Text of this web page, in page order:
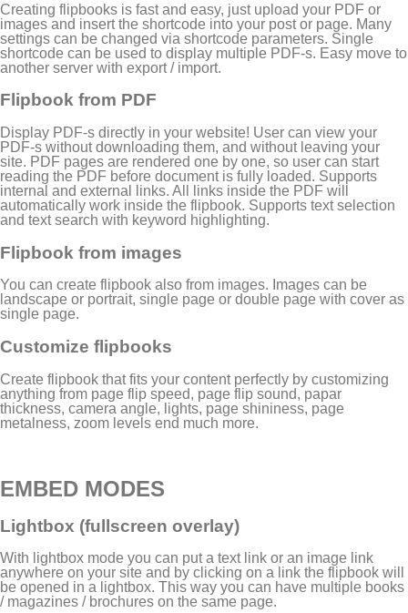
Creating flipbooks is fast and easy, just upload your PDF or
images and insert the shortcode into your post or page. Many
settings can be changed via shortcode parameters. Single
shortcode can be used to display multiple PDF-s. Easy move to
another server with export / import.
Flipbook from PDF
Display PDF-s directly in your website! User can view your
PDF-s without downloading them, and without leaving your
site. PDF pages are rendered one by one, so user can start
reading the PDF before document is fully loaded. Supports
internal and external links. All links inside the PDF will
automatically work inside the flipbook. Supports text selection
and text search with keyword highlighting.
Flipbook from images
You can create flipbook also from images. Images can be
landscape or portrait, single page or double page with cover as
single page.
Customize flipbooks
Create flipbook that fits your content perfectly by customizing
anything from page flip speed, page flip sound, papar
thickness, camera angle, lights, page shininess, page
metalness, zoom levels end much more.
EMBED MODES
Lightbox (fullscreen overlay)
With lightbox mode you can put a text link or an image link
anywhere on your site and by clicking on a link the flipbook will
be opened in a lightbox. This way you can have multiple books
/ magazines / brochures on the same page.